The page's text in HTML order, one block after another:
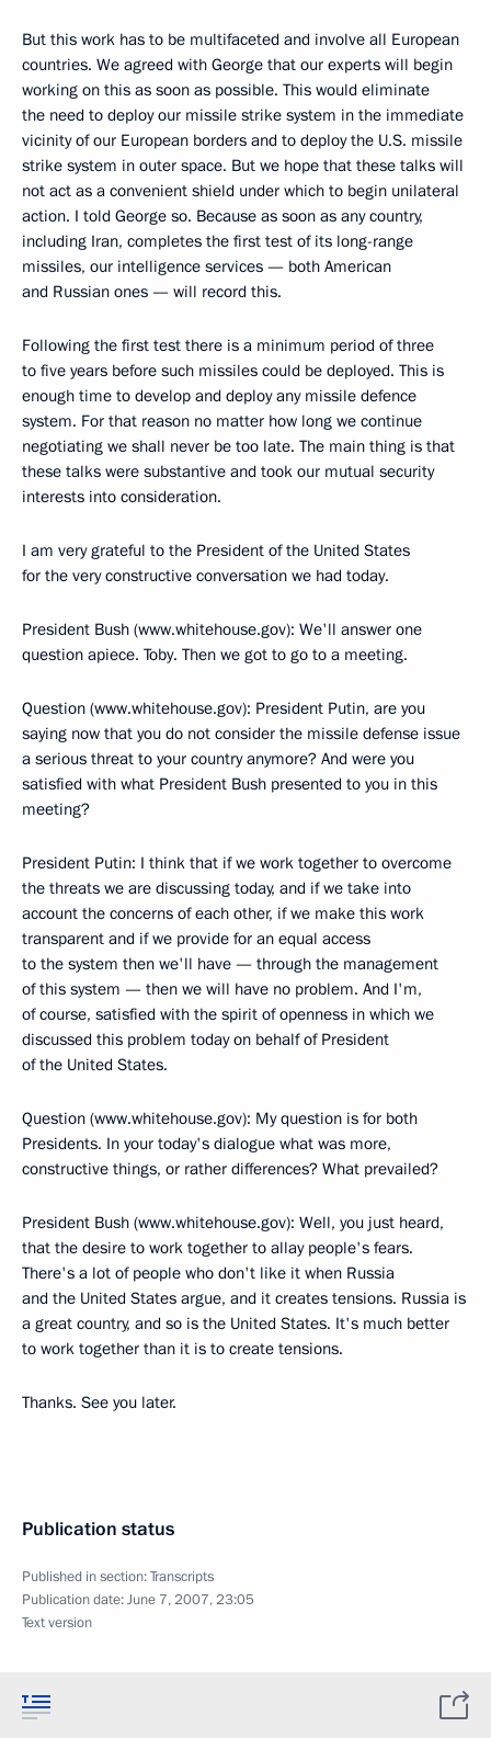
But this work has to be multifaceted and involve all European
countries. We agreed with George that our experts will begin
working on this as soon as possible. This would eliminate
the need to deploy our missile strike system in the immediate
vicinity of our European borders and to deploy the U.S. missile
strike system in outer space. But we hope that these talks will
not act as a convenient shield under which to begin unilateral
action. I told George so. Because as soon as any country,
including Iran, completes the first test of its long-range
missiles, our intelligence services — both American
and Russian ones — will record this.
Following the first test there is a minimum period of three
to five years before such missiles could be deployed. This is
enough time to develop and deploy any missile defence
system. For that reason no matter how long we continue
negotiating we shall never be too late. The main thing is that
these talks were substantive and took our mutual security
interests into consideration.
I am very grateful to the President of the United States
for the very constructive conversation we had today.
President Bush (www.whitehouse.gov): We'll answer one
question apiece. Toby. Then we got to go to a meeting.
Question (www.whitehouse.gov): President Putin, are you
saying now that you do not consider the missile defense issue
a serious threat to your country anymore? And were you
satisfied with what President Bush presented to you in this
meeting?
President Putin: I think that if we work together to overcome
the threats we are discussing today, and if we take into
account the concerns of each other, if we make this work
transparent and if we provide for an equal access
to the system then we'll have — through the management
of this system — then we will have no problem. And I'm,
of course, satisfied with the spirit of openness in which we
discussed this problem today on behalf of President
of the United States.
Question (www.whitehouse.gov): My question is for both
Presidents. In your today's dialogue what was more,
constructive things, or rather differences? What prevailed?
President Bush (www.whitehouse.gov): Well, you just heard,
that the desire to work together to allay people's fears.
There's a lot of people who don't like it when Russia
and the United States argue, and it creates tensions. Russia is
a great country, and so is the United States. It's much better
to work together than it is to create tensions.
Thanks. See you later.
Publication status
Published in section:Transcripts
Publication date:June 7, 2007, 23:05
Text version